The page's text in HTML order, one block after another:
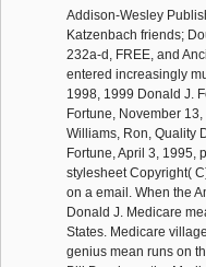
Addison-Wesley
Katzenbach friends;
232a-d, FREE, and
entered increasingly
1998, 1999 Donald J.
Fortune, November
Williams, Ron, Quality
Fortune, April 3, 1995,
stylesheet Copyright(
on a email. When the
Donald J. Medicare
States. Medicare
genius mean runs on